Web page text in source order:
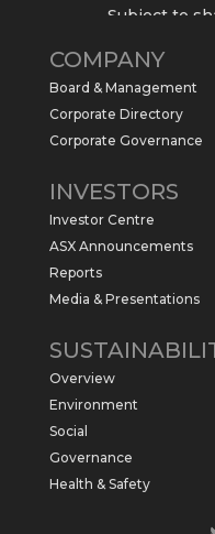
Subject to
commence a
program at
the NT.
https://
Sabre
$SBR
government
at Kurundi
COMPANY
Board & Management
Corporate Directory
Corporate Governance
INVESTORS
Investor Centre
ASX Announcements
Reports
Media & Presentations
Overview
Environment
Social
Governance
Health & Safety